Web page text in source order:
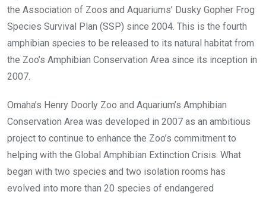
the Association of Zoos and Aquariums’ Dusky Gopher Frog
Species Survival Plan (SSP) since 2004. This is the fourth
amphibian species to be released to its natural habitat from
the Zoo’s Amphibian Conservation Area since its inception in
2007.
Omaha’s Henry Doorly Zoo and Aquarium’s Amphibian
Conservation Area was developed in 2007 as an ambitious
project to continue to enhance the Zoo’s commitment to
helping with the Global Amphibian Extinction Crisis. What
began with two species and two isolation rooms has
evolved into more than 20 species of endangered